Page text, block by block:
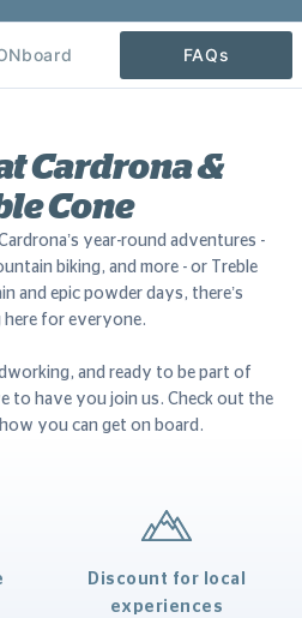
FAQs
Cardrona &
Cone
year-round adventures -
biking, and more - or Treble
and epic powder days, there’s
here for everyone.
and ready to be part of
to have you join us. Check out the
you can get on board.
Discount for local
experiences